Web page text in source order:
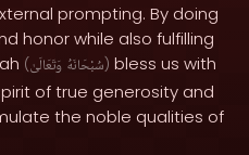
prompting. By doing
honor while also fulfilling
( سُبْحَانَهُ وَتَعَالَىٰ ) bless us with
of true generosity and
the noble qualities of